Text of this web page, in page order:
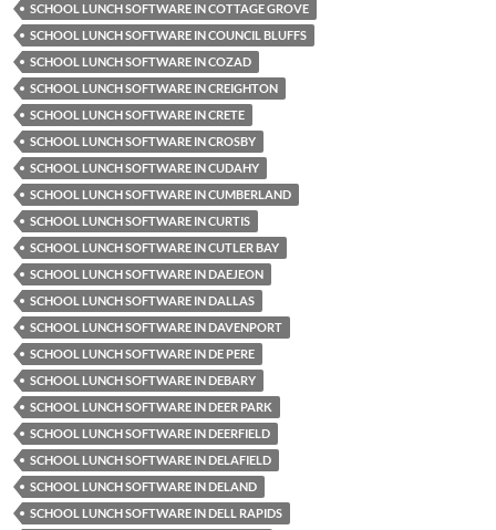
SCHOOL LUNCH SOFTWARE IN COTTAGE GROVE
SCHOOL LUNCH SOFTWARE IN COUNCIL BLUFFS
SCHOOL LUNCH SOFTWARE IN COZAD
SCHOOL LUNCH SOFTWARE IN CREIGHTON
SCHOOL LUNCH SOFTWARE IN CRETE
SCHOOL LUNCH SOFTWARE IN CROSBY
SCHOOL LUNCH SOFTWARE IN CUDAHY
SCHOOL LUNCH SOFTWARE IN CUMBERLAND
SCHOOL LUNCH SOFTWARE IN CURTIS
SCHOOL LUNCH SOFTWARE IN CUTLER BAY
SCHOOL LUNCH SOFTWARE IN DAEJEON
SCHOOL LUNCH SOFTWARE IN DALLAS
SCHOOL LUNCH SOFTWARE IN DAVENPORT
SCHOOL LUNCH SOFTWARE IN DE PERE
SCHOOL LUNCH SOFTWARE IN DEBARY
SCHOOL LUNCH SOFTWARE IN DEER PARK
SCHOOL LUNCH SOFTWARE IN DEERFIELD
SCHOOL LUNCH SOFTWARE IN DELAFIELD
SCHOOL LUNCH SOFTWARE IN DELAND
SCHOOL LUNCH SOFTWARE IN DELL RAPIDS